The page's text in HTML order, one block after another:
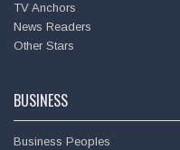
TV Anchors
News Readers
Other Stars
BUSINESS
Business Peoples